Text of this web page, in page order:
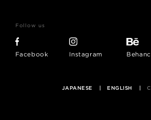
Follow us
Facebook Instagram
JAPANESE ENGLISH